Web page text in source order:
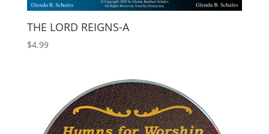
THE LORD REIGNS-A
$4.99